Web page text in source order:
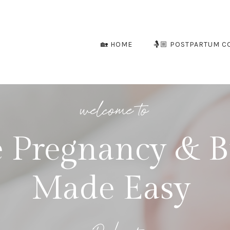
🏡 HOME 🤱🏼 POSTPARTUM
welcome to
Pregnancy &
Made Easy